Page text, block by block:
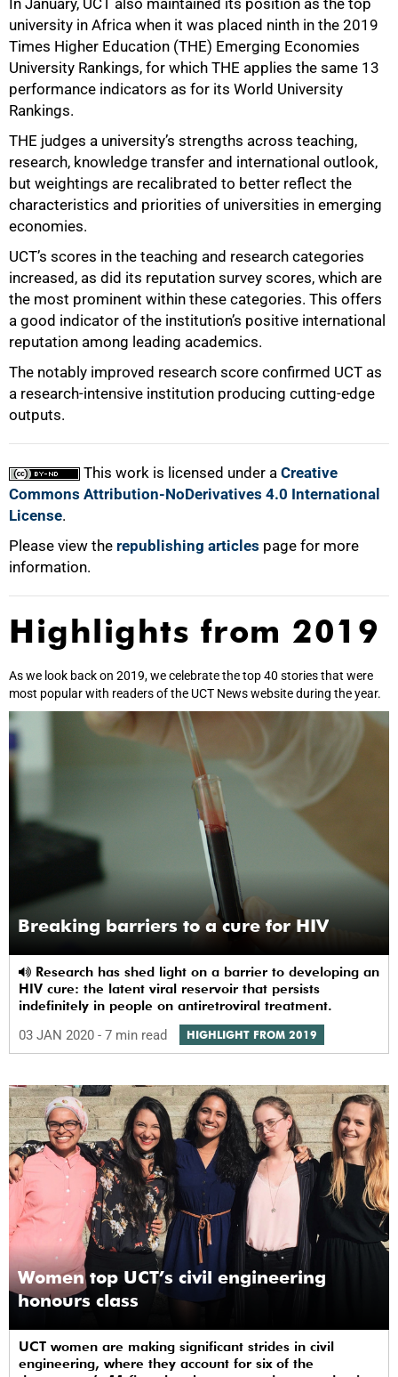
university in Africa when it was placed ninth in the 2019
Times Higher Education (THE) Emerging Economies
University Rankings, for which THE applies the same 13
performance indicators as for its World University
Rankings.
THE judges a university’s strengths across teaching,
research, knowledge transfer and international outlook,
but weightings are recalibrated to better reflect the
characteristics and priorities of universities in emerging
economies.
UCT’s scores in the teaching and research categories
increased, as did its reputation survey scores, which are
the most prominent within these categories. This offers
a good indicator of the institution’s positive international
reputation among leading academics.
The notably improved research score confirmed UCT as
a research-intensive institution producing cutting-edge
outputs.
This work is licensed under a Creative
Commons Attribution-NoDerivatives 4.0 International
License.
Please view the republishing articles page for more
information.
Highlights from 2019
As we look back on 2019, we celebrate the top 40 stories that were
most popular with readers of the UCT News website during the year.
Breaking barriers to a cure for HIV
HIV cure: the latent viral reservoir that persists
indefinitely in people on antiretroviral treatment.
03 JAN 2020 - 7 min read HIGHLIGHT FROM 2019
Women top UCT’s civil engineering
honours class
UCT women are making significant strides in civil
engineering, where they account for six of the